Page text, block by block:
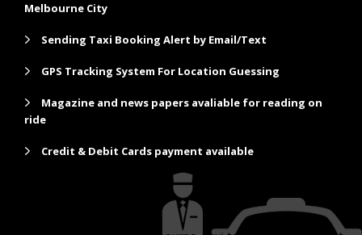
Melbourne City
Sending Taxi Booking Alert by Email/Text
GPS Tracking System For Location Guessing
Magazine and news papers avaliable for reading on
ride
Credit & Debit Cards payment available